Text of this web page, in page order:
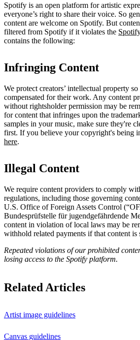
Spotify is an open platform for artistic
everyone’s right to share their voice. So
content are welcome on Spotify. But
filtered from Spotify if it violates the
contains the following:
Infringing Content
We protect creators’ intellectual property
compensated for their work. Any content
without rightsholder permission may be
for content that infringes upon the
samples in your music, make sure they're
first. If you believe your copyright's being
here.
Illegal Content
We require content providers to comply
regulations, including those governing
U.S. Office of Foreign Assets Control
Bundesprüfstelle für jugendgefährdende
content in violation of local laws may be
withhold related payments if that content is
Repeated violations of our prohibited
losing access to the Spotify platform.
Related Articles
Artist image guidelines
Canvas guidelines